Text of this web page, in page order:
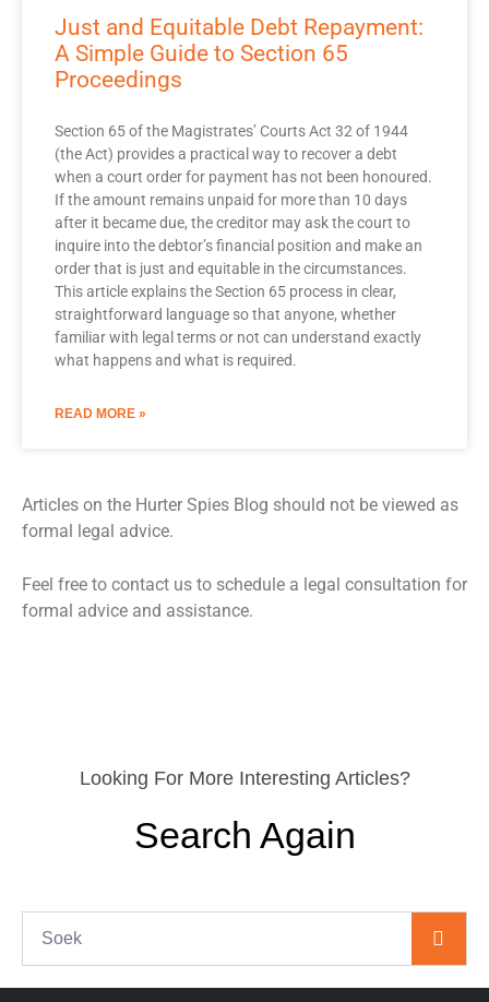
Just and Equitable Debt Repayment:
A Simple Guide to Section 65
Proceedings
Section 65 of the Magistrates’ Courts Act 32 of 1944
(the Act) provides a practical way to recover a debt
when a court order for payment has not been honoured.
If the amount remains unpaid for more than 10 days
after it became due, the creditor may ask the court to
inquire into the debtor’s financial position and make an
order that is just and equitable in the circumstances.
This article explains the Section 65 process in clear,
straightforward language so that anyone, whether
familiar with legal terms or not can understand exactly
what happens and what is required.
READ MORE »
Articles on the Hurter Spies Blog should not be viewed as
formal legal advice.
Feel free to contact us to schedule a legal consultation for
formal advice and assistance.
Looking For More Interesting Articles?
Search Again
e
r
c